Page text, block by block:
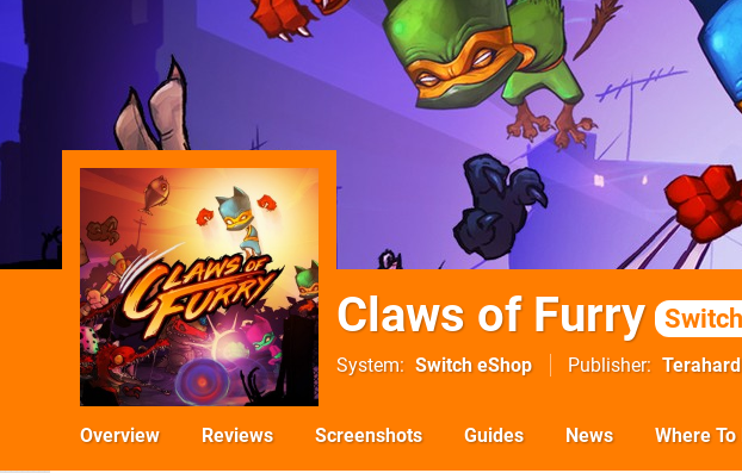
Claws of Furry
System Switch eShop Publisher Terahard
Overview Reviews Screenshots Guides News Where To